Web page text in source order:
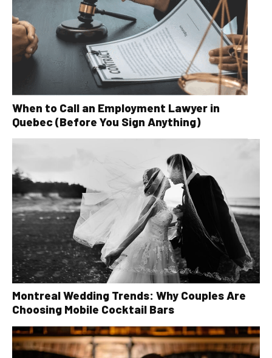
When to Call an Employment Lawyer in
Quebec (Before You Sign Anything)
Montreal Wedding Trends: Why Couples Are
Choosing Mobile Cocktail Bars